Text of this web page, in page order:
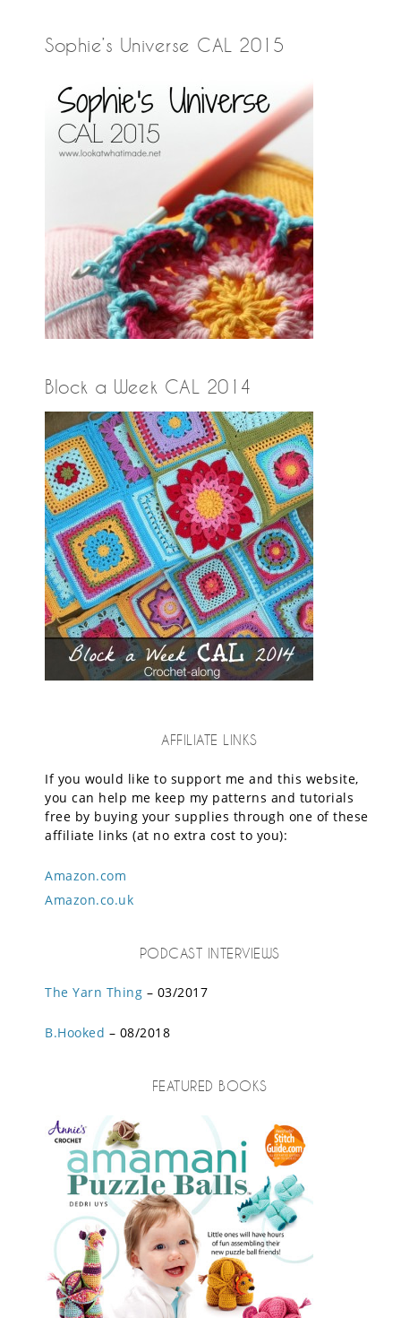
Sophie’s Universe CAL 2015
Block a Week CAL 2014
AFFILIATE LINKS
If you would like to support me and this website,
you can help me keep my patterns and tutorials
free by buying your supplies through one of these
affiliate links (at no extra cost to you):
Amazon.com
Amazon.co.uk
PODCAST INTERVIEWS
The Yarn Thing – 03/2017
B.Hooked – 08/2018
FEATURED BOOKS